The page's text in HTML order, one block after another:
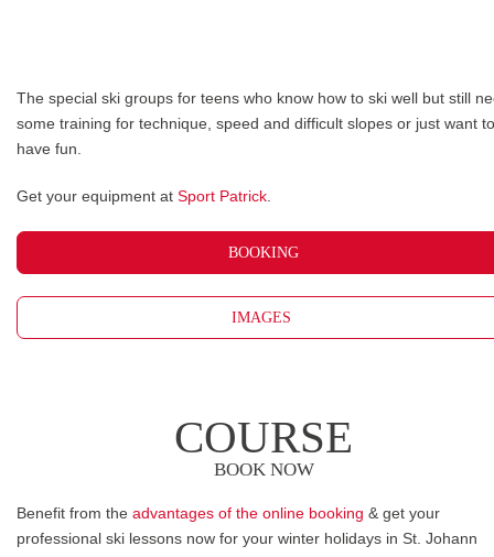
The special ski groups for teens who know how to ski well but still
some training for technique, speed and difficult slopes or just want to
have fun.
Get your equipment at Sport Patrick.
BOOKING
IMAGES
COURSE
BOOK NOW
Benefit from the advantages of the online booking & get your
professional ski lessons now for your winter holidays in St. Johann